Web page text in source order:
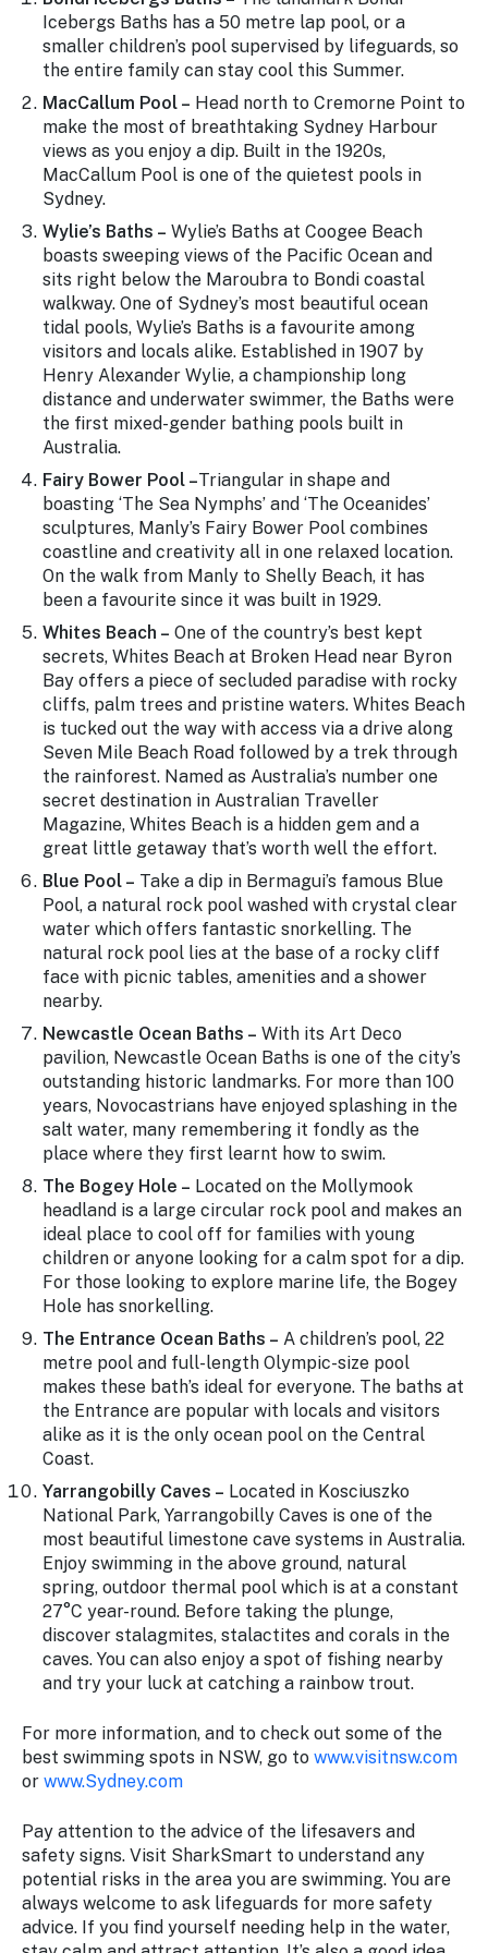
Stay
updated
with the
latest
tourism
news.
Icebergs Baths has a 50 metre lap pool, or a
smaller children’s pool supervised by lifeguards, so
the entire family can stay cool this Summer.
MacCallum Pool – Head north to Cremorne Point to
make the most of breathtaking Sydney Harbour
views as you enjoy a dip. Built in the 1920s,
MacCallum Pool is one of the quietest pools in
Sydney.
Wylie’s Baths – Wylie’s Baths at Coogee Beach
boasts sweeping views of the Pacific Ocean and
sits right below the Maroubra to Bondi coastal
walkway. One of Sydney’s most beautiful ocean
tidal pools, Wylie’s Baths is a favourite among
visitors and locals alike. Established in 1907 by
Henry Alexander Wylie, a championship long
distance and underwater swimmer, the Baths were
the first mixed-gender bathing pools built in
Australia.
Fairy Bower Pool –Triangular in shape and
boasting ‘The Sea Nymphs’ and ‘The Oceanides’
sculptures, Manly’s Fairy Bower Pool combines
coastline and creativity all in one relaxed location.
On the walk from Manly to Shelly Beach, it has
been a favourite since it was built in 1929.
Whites Beach – One of the country’s best kept
secrets, Whites Beach at Broken Head near Byron
Bay offers a piece of secluded paradise with rocky
cliffs, palm trees and pristine waters. Whites Beach
is tucked out the way with access via a drive along
Seven Mile Beach Road followed by a trek through
the rainforest. Named as Australia’s number one
secret destination in Australian Traveller
Magazine, Whites Beach is a hidden gem and a
great little getaway that’s worth well the effort.
Blue Pool – Take a dip in Bermagui’s famous Blue
Pool, a natural rock pool washed with crystal clear
water which offers fantastic snorkelling. The
natural rock pool lies at the base of a rocky cliff
face with picnic tables, amenities and a shower
nearby.
Newcastle Ocean Baths – With its Art Deco
pavilion, Newcastle Ocean Baths is one of the city’s
outstanding historic landmarks. For more than 100
years, Novocastrians have enjoyed splashing in the
salt water, many remembering it fondly as the
place where they first learnt how to swim.
The Bogey Hole – Located on the Mollymook
headland is a large circular rock pool and makes an
ideal place to cool off for families with young
children or anyone looking for a calm spot for a dip.
For those looking to explore marine life, the Bogey
Hole has snorkelling.
The Entrance Ocean Baths – A children’s pool, 22
metre pool and full-length Olympic-size pool
makes these bath’s ideal for everyone. The baths at
the Entrance are popular with locals and visitors
alike as it is the only ocean pool on the Central
Coast.
Yarrangobilly Caves – Located in Kosciuszko
National Park, Yarrangobilly Caves is one of the
most beautiful limestone cave systems in Australia.
Enjoy swimming in the above ground, natural
spring, outdoor thermal pool which is at a constant
27°C year-round. Before taking the plunge,
discover stalagmites, stalactites and corals in the
caves. You can also enjoy a spot of fishing nearby
and try your luck at catching a rainbow trout.
For more information, and to check out some of the
best swimming spots in NSW, go to www.visitnsw.com
or www.Sydney.com
Pay attention to the advice of the lifesavers and
safety signs. Visit SharkSmart to understand any
potential risks in the area you are swimming. You are
always welcome to ask lifeguards for more safety
advice. If you find yourself needing help in the water,